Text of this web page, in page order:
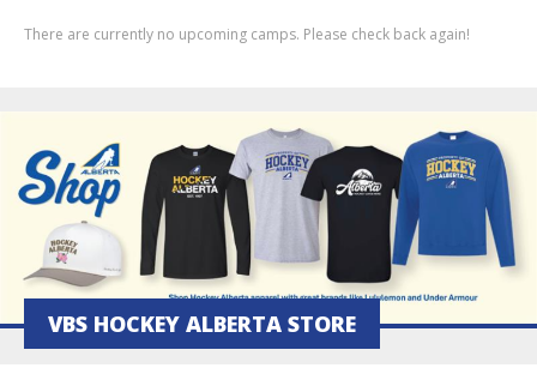
There are currently no upcoming camps. Please check back again!
VBS HOCKEY ALBERTA STORE